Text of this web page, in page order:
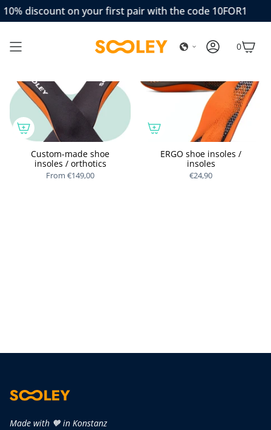
Skip
to
10% discount on your first pair with the code 10FOR1
ACCOUNT
0
Custom-made shoe
insoles / orthotics
From €149,00
ERGO shoe insoles /
insoles
€24,90
Made with 🧡 in Konstanz